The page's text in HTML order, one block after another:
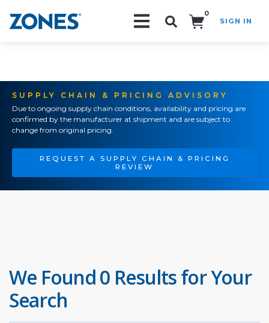
0
SIGN IN
SUPPLY CHAIN & PRICING ADVISORY
Due to ongoing supply chain conditions, availability and pricing are
confirmed by the manufacturer at shipment and are subject to
change from original pricing.
REQUEST A SUPPLY CHAIN & PRICING
REVIEW
We Found 0 Results for Your
Search